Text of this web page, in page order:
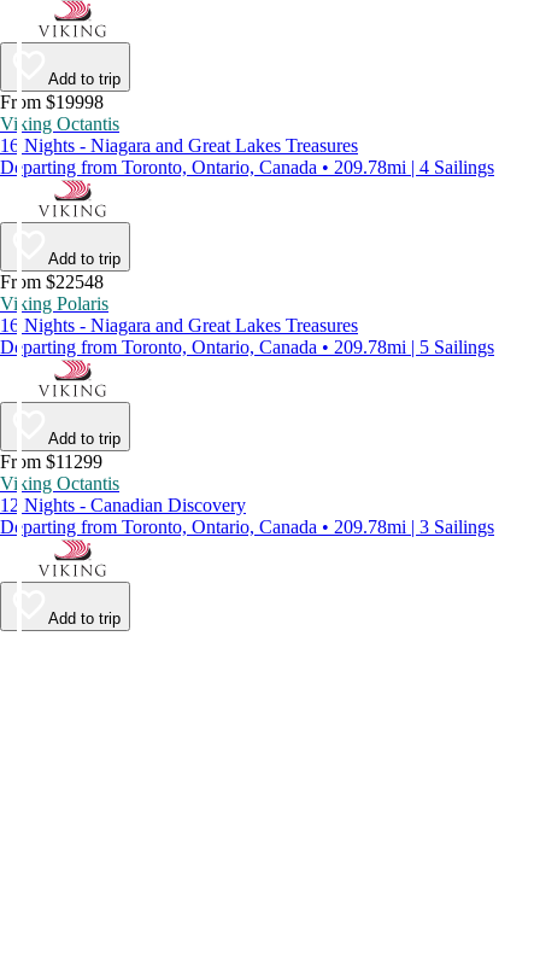
Add to trip
From $19998
Viking Octantis
16 Nights - Niagara and Great Lakes Treasures
Departing from Toronto, Ontario, Canada • 209.78mi | 4 Sailings
Add to trip
From $22548
Viking Polaris
16 Nights - Niagara and Great Lakes Treasures
Departing from Toronto, Ontario, Canada • 209.78mi | 5 Sailings
Add to trip
From $11299
Viking Octantis
12 Nights - Canadian Discovery
Departing from Toronto, Ontario, Canada • 209.78mi | 3 Sailings
Add to trip